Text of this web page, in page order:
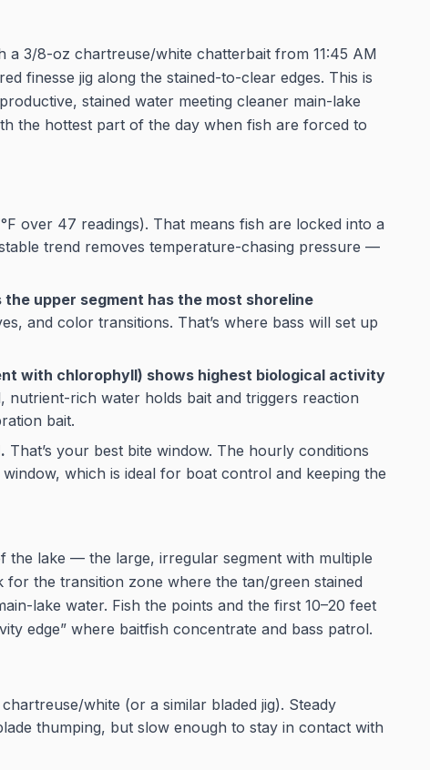
a 3/8-oz chartreuse/white chatterbait from 11:45 AM
finesse jig along the stained-to-clear edges. This is
stained water meeting cleaner main-lake
the hottest part of the day when fish are forced to
over 47 readings). That means fish are locked into a
trend removes temperature-chasing pressure —
upper segment has the most shoreline
and color transitions. That’s where bass will set up
with chlorophyll) shows highest biological activity
nutrient-rich water holds bait and triggers reaction
bait.
That’s your best bite window. The hourly conditions
which is ideal for boat control and keeping the
lake — the large, irregular segment with multiple
for the transition zone where the tan/green stained
lake water. Fish the points and the first 10–20 feet
edge” where baitfish concentrate and bass patrol.
white (or a similar bladed jig). Steady
thumping, but slow enough to stay in contact with